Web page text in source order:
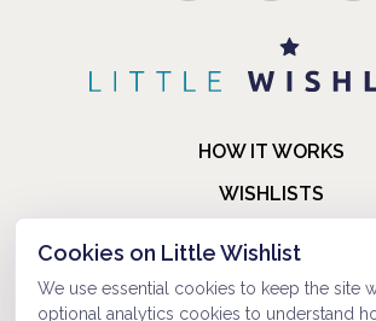
HOW IT WORKS
WISHLISTS
FAQ
Cookies on Little Wishlist
We use essential cookies to keep the site
optional analytics cookies to understand